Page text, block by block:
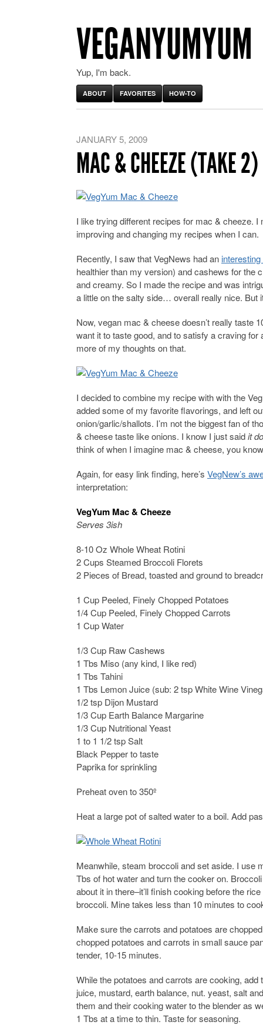
VEGANYUMYUM
Yup, I'm back.
ABOUT FAVORITES HOW-TO
JANUARY 5, 2009
MAC & CHEEZE (TAKE 2)
I like trying different recipes for mac & cheeze.
improving and changing my recipes when I can.
Recently, I saw that VegNews had an
healthier than my version) and cashews for the
and creamy. So I made the recipe and was
a little on the salty side… overall really nice. But
Now, vegan mac & cheese doesn’t really taste
want it to taste good, and to satisfy a craving
more of my thoughts on that.
I decided to combine my recipe with with the
added some of my favorite flavorings, and left
onion/garlic/shallots. I’m not the biggest fan of
& cheese taste like onions. I know I just saidit
think of when I imagine mac & cheese, you
Again, for easy link finding, here’s VegNew’s
interpretation:
VegYum Mac & Cheeze
Serves 3ish
8-10 Oz Whole Wheat Rotini
2 Cups Steamed Broccoli Florets
2 Pieces of Bread, toasted and ground to
1 Cup Peeled, Finely Chopped Potatoes
1/4 Cup Peeled, Finely Chopped Carrots
1 Cup Water
1/3 Cup Raw Cashews
1 Tbs Miso (any kind, I like red)
1 Tbs Tahini
1 Tbs Lemon Juice (sub: 2 tsp White Wine
1/2 tsp Dijon Mustard
1/3 Cup Earth Balance Margarine
1/3 Cup Nutritional Yeast
1 to 1 1/2 tsp Salt
Black Pepper to taste
Paprika for sprinkling
Preheat oven to 350º
Heat a large pot of salted water to a boil. Add
Meanwhile, steam broccoli and set aside. I use
Tbs of hot water and turn the cooker on.
about it in there–it’ll finish cooking before the
broccoli. Mine takes less than 10 minutes to
Make sure the carrots and potatoes are
chopped potatoes and carrots in small sauce
tender, 10-15 minutes.
While the potatoes and carrots are cooking,
juice, mustard, earth balance, nut. yeast, salt
them and their cooking water to the blender as
1 Tbs at a time to thin. Taste for seasoning.